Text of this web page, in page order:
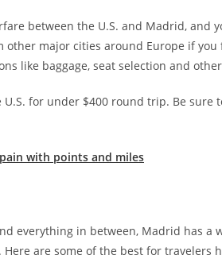
between the U.S. and Madrid, and
other major cities around Europe if
like baggage, seat selection and
for under $400 round trip. Be sure
with points and miles
everything in between, Madrid has a
are some of the best for travelers